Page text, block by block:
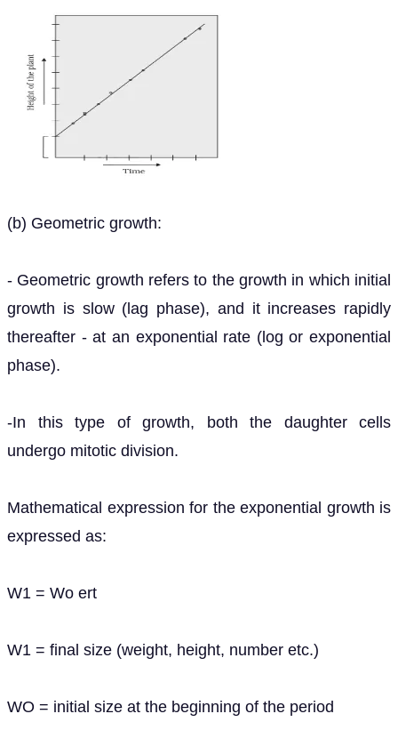
(b) Geometric growth:
- Geometric growth refers to the growth in which initial
growth is slow (lag phase), and it increases rapidly
thereafter - at an exponential rate (log or exponential
phase).
-In this type of growth, both the daughter cells
undergo mitotic division.
Mathematical expression for the exponential growth is
expressed as:
W1 = Wo ert
W1 = final size (weight, height, number etc.)
WO = initial size at the beginning of the period